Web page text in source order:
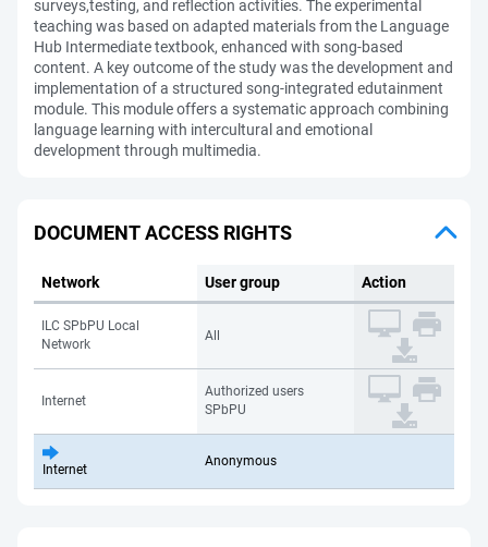
surveys,testing, and reflection activities. The experimental
teaching was based on adapted materials from the Language
Hub Intermediate textbook, enhanced with song-based
content. A key outcome of the study was the development and
implementation of a structured song-integrated edutainment
module. This module offers a systematic approach combining
language learning with intercultural and emotional
development through multimedia.
DOCUMENT ACCESS RIGHTS
Network User group Action
ILC SPbPU Local
Network
All
Internet
Authorized users
SPbPU
Internet
Anonymous